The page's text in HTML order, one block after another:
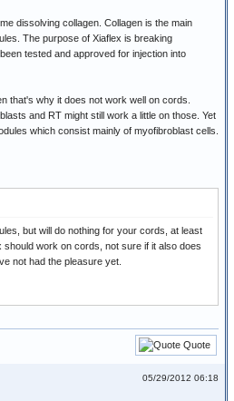
dissolving collagen. Collagen is the main
The purpose of Xiaflex is breaking
tested and approved for injection into
that's why it does not work well on cords.
and RT might still work a little on those. Yet
which consist mainly of myofibroblast cells.
but will do nothing for your cords, at least
should work on cords, not sure if it also does
not had the pleasure yet.
Quote
05/29/2012 06:18